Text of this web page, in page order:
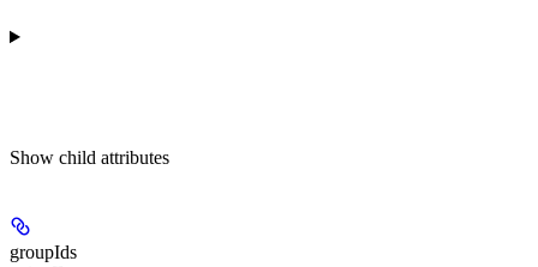
Show child attributes
groupIds